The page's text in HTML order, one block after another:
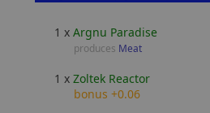
1 x Argnu Paradise
produces Meat
1 x Zoltek Reactor
bonus +0.06